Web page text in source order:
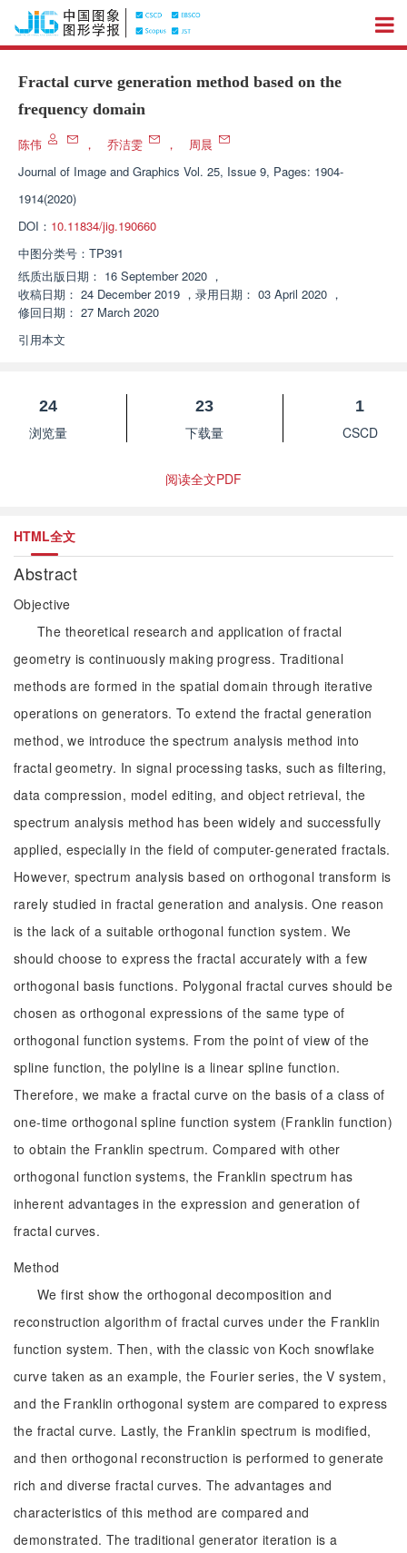
Fractal curve generation method based on the
frequency domain
陈伟 ， 乔洁雯 ，
周晨
Journal of Image and Graphics Vol. 25, Issue 9, Pages: 1904-
1914(2020)
DOI： 10.11834/jig.190660
中图分类号： TP391
纸质出版日期： 16 September 2020 ，
收稿日期： 24 December 2019 ， 录用日期： 03 April 2020 ，
修回日期： 27 March 2020
引用本文
24
浏览量
23
下载量
1
CSCD
阅读全文PDF
HTML全文
Abstract
Objective
The theoretical research and application of fractal
geometry is continuously making progress. Traditional
methods are formed in the spatial domain through iterative
operations on generators. To extend the fractal generation
method, we introduce the spectrum analysis method into
fractal geometry. In signal processing tasks, such as filtering,
data compression, model editing, and object retrieval, the
spectrum analysis method has been widely and successfully
applied, especially in the field of computer-generated fractals.
However, spectrum analysis based on orthogonal transform is
rarely studied in fractal generation and analysis. One reason
is the lack of a suitable orthogonal function system. We
should choose to express the fractal accurately with a few
orthogonal basis functions. Polygonal fractal curves should be
chosen as orthogonal expressions of the same type of
orthogonal function systems. From the point of view of the
spline function, the polyline is a linear spline function.
Therefore, we make a fractal curve on the basis of a class of
one-time orthogonal spline function system (Franklin function)
to obtain the Franklin spectrum. Compared with other
orthogonal function systems, the Franklin spectrum has
inherent advantages in the expression and generation of
fractal curves.
Method
We first show the orthogonal decomposition and
reconstruction algorithm of fractal curves under the Franklin
function system. Then, with the classic von Koch snowflake
curve taken as an example, the Fourier series, the V system,
and the Franklin orthogonal system are compared to express
the fractal curve. Lastly, the Franklin spectrum is modified,
and then orthogonal reconstruction is performed to generate
rich and diverse fractal curves. The advantages and
characteristics of this method are compared and
demonstrated. The traditional generator iteration is a